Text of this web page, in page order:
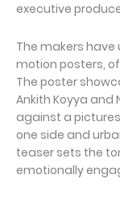
executive
The makers
motion posters,
The poster
Ankith Koyya and
against a
one side and
teaser sets the
emotionally